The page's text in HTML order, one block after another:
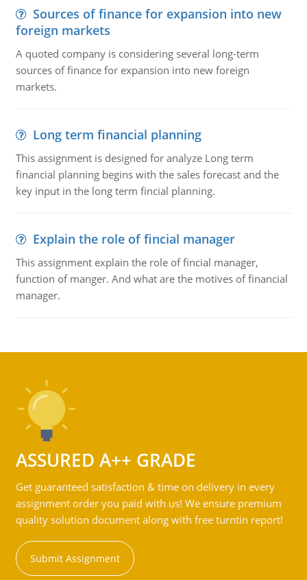
Sources of finance for expansion into new
foreign markets
A quoted company is considering several long-term
sources of finance for expansion into new foreign
markets.
Long term financial planning
This assignment is designed for analyze Long term
financial planning begins with the sales forecast and the
key input in the long term fincial planning.
Explain the role of fincial manager
This assignment explain the role of fincial manager,
function of manger. And what are the motives of financial
manager.
ASSURED A++ GRADE
Get guaranteed satisfaction & time on delivery in every
assignment order you paid with us! We ensure premium
quality solution document along with free turntin report!
Submit Assignment